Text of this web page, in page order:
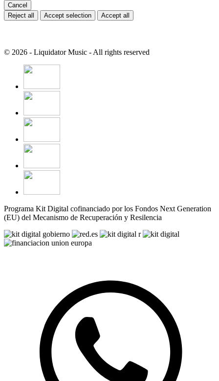
Cancel
Reject all
Accept selection Accept all
© 2026 - Liquidator Music - All rights reserved
Programa Kit Digital cofinanciado por los Fondos Next Generation
(EU) del Mecanismo de Recuperación y Resilencia